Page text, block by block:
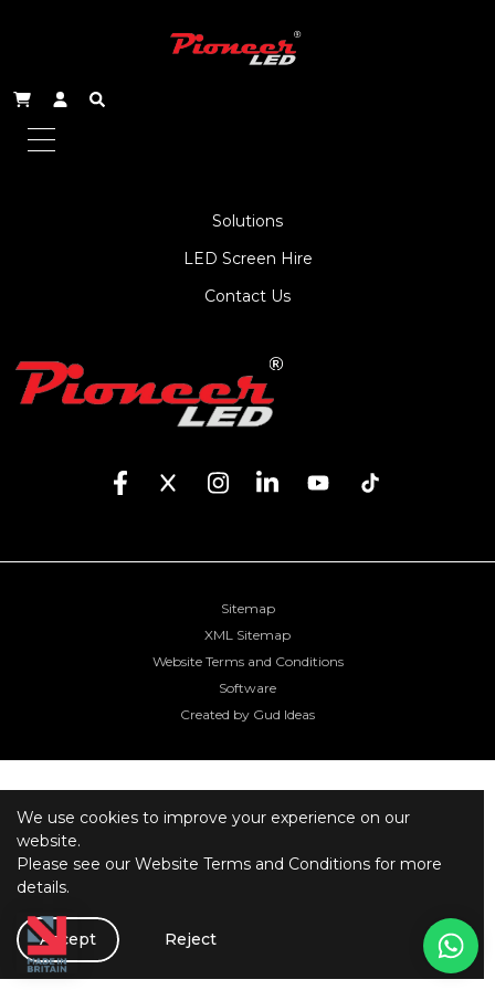
We use cookies to improve your experience on our
website.
Please see our Website Terms and Conditions for more
details.
Accept Reject
Solutions
LED Screen Hire
Contact Us
Sitemap
XML Sitemap
Website Terms and Conditions
Software
Created by Gud Ideas